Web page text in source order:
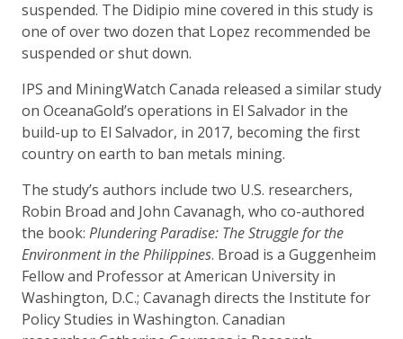
suspended. The Didipio mine covered in this study is
one of over two dozen that Lopez recommended be
suspended or shut down.
IPS and MiningWatch Canada released a similar study
on OceanaGold’s operations in El Salvador in the
build-up to El Salvador, in 2017, becoming the first
country on earth to ban metals mining.
The study’s authors include two U.S. researchers,
Robin Broad and John Cavanagh, who co-authored
the book: Plundering Paradise: The Struggle for the
Environment in the Philippines. Broad is a Guggenheim
Fellow and Professor at American University in
Washington, D.C.; Cavanagh directs the Institute for
Policy Studies in Washington. Canadian